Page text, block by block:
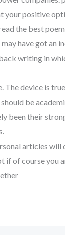
positive
the best
have got
writing in
The device is
be
been their
articles
of course you